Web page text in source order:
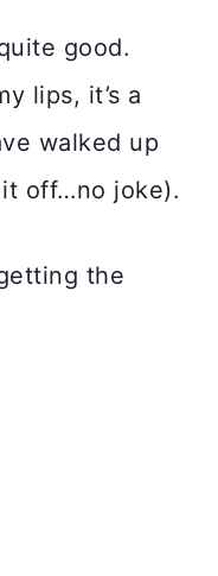
good.
lips, it’s a
walked up
off…no joke).
the